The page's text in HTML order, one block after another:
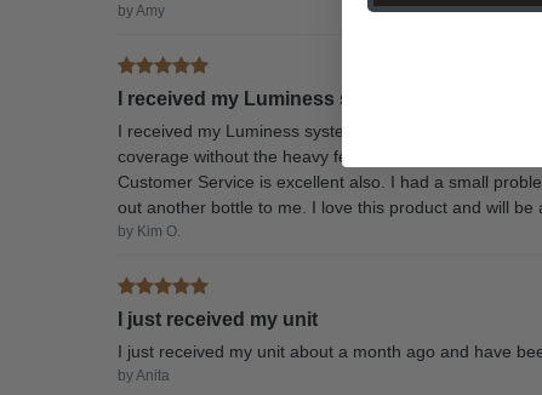
by Amy
I received my Luminess system
I received my Luminess system as a Christmas gift
coverage without the heavy feel of conventional
Customer Service is excellent also. I had a small
out another bottle to me. I love this product and will
by Kim O.
I just received my unit
I just received my unit about a month ago and have
by Anita